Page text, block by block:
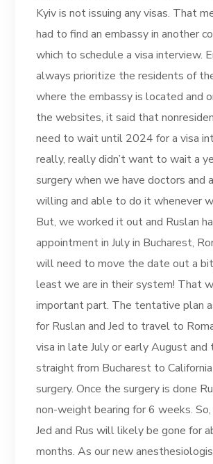
Kyiv is not issuing any visas. That
had to find an embassy in another
which to schedule a visa interview.
always prioritize the residents of
where the embassy is located and
the websites, it said that
need to wait until 2024 for a visa
really, really didn’t want to wait a
surgery when we have doctors and
willing and able to do it whenever
But, we worked it out and Ruslan
appointment in July in Bucharest,
will need to move the date out a
least we are in their system! That
important part. The tentative plan
for Ruslan and Jed to travel to
visa in late July or early August and
straight from Bucharest to
surgery. Once the surgery is done
non-weight bearing for 6 weeks.
Jed and Rus will likely be gone for
months. As our new